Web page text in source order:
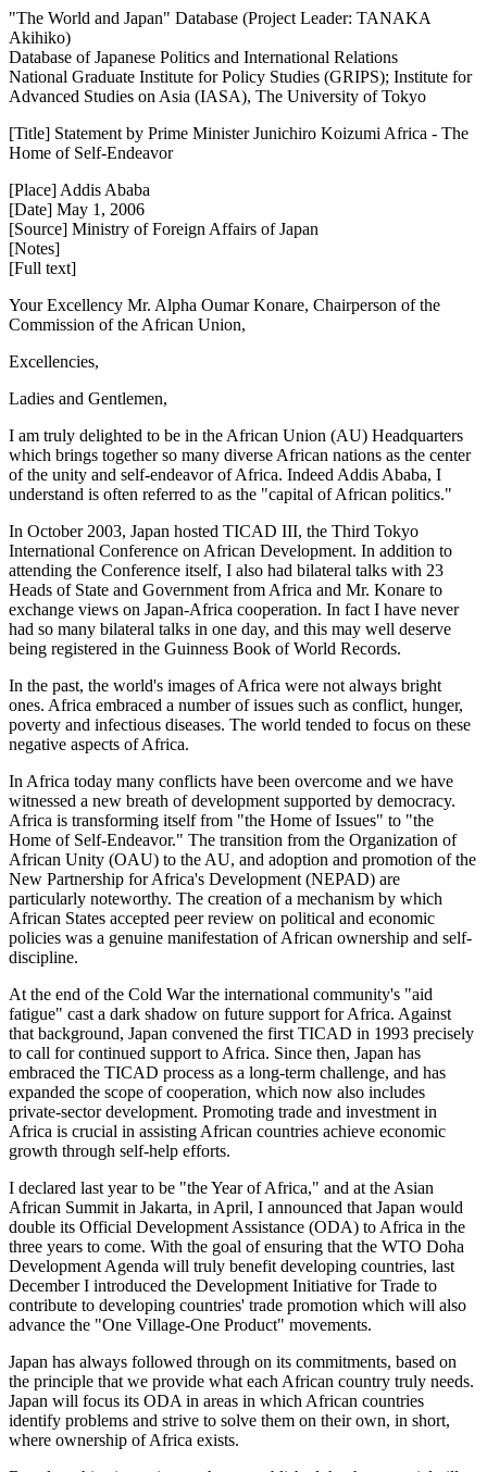
"The World and Japan" Database (Project Leader: TANAKA
Akihiko)
Database of Japanese Politics and International Relations
National Graduate Institute for Policy Studies (GRIPS); Institute for
Advanced Studies on Asia (IASA), The University of Tokyo
[Title] Statement by Prime Minister Junichiro Koizumi Africa - The
Home of Self-Endeavor
[Place] Addis Ababa
[Date] May 1, 2006
[Source] Ministry of Foreign Affairs of Japan
[Notes]
[Full text]
Your Excellency Mr. Alpha Oumar Konare, Chairperson of the
Commission of the African Union,
Excellencies,
Ladies and Gentlemen,
I am truly delighted to be in the African Union (AU) Headquarters
which brings together so many diverse African nations as the center
of the unity and self-endeavor of Africa. Indeed Addis Ababa, I
understand is often referred to as the "capital of African politics."
In October 2003, Japan hosted TICAD III, the Third Tokyo
International Conference on African Development. In addition to
attending the Conference itself, I also had bilateral talks with 23
Heads of State and Government from Africa and Mr. Konare to
exchange views on Japan-Africa cooperation. In fact I have never
had so many bilateral talks in one day, and this may well deserve
being registered in the Guinness Book of World Records.
In the past, the world's images of Africa were not always bright
ones. Africa embraced a number of issues such as conflict, hunger,
poverty and infectious diseases. The world tended to focus on these
negative aspects of Africa.
In Africa today many conflicts have been overcome and we have
witnessed a new breath of development supported by democracy.
Africa is transforming itself from "the Home of Issues" to "the
Home of Self-Endeavor." The transition from the Organization of
African Unity (OAU) to the AU, and adoption and promotion of the
New Partnership for Africa's Development (NEPAD) are
particularly noteworthy. The creation of a mechanism by which
African States accepted peer review on political and economic
policies was a genuine manifestation of African ownership and self-
discipline.
At the end of the Cold War the international community's "aid
fatigue" cast a dark shadow on future support for Africa. Against
that background, Japan convened the first TICAD in 1993 precisely
to call for continued support to Africa. Since then, Japan has
embraced the TICAD process as a long-term challenge, and has
expanded the scope of cooperation, which now also includes
private-sector development. Promoting trade and investment in
Africa is crucial in assisting African countries achieve economic
growth through self-help efforts.
I declared last year to be "the Year of Africa," and at the Asian
African Summit in Jakarta, in April, I announced that Japan would
double its Official Development Assistance (ODA) to Africa in the
three years to come. With the goal of ensuring that the WTO Doha
Development Agenda will truly benefit developing countries, last
December I introduced the Development Initiative for Trade to
contribute to developing countries' trade promotion which will also
advance the "One Village-One Product" movements.
Japan has always followed through on its commitments, based on
the principle that we provide what each African country truly needs.
Japan will focus its ODA in areas in which African countries
identify problems and strive to solve them on their own, in short,
where ownership of Africa exists.